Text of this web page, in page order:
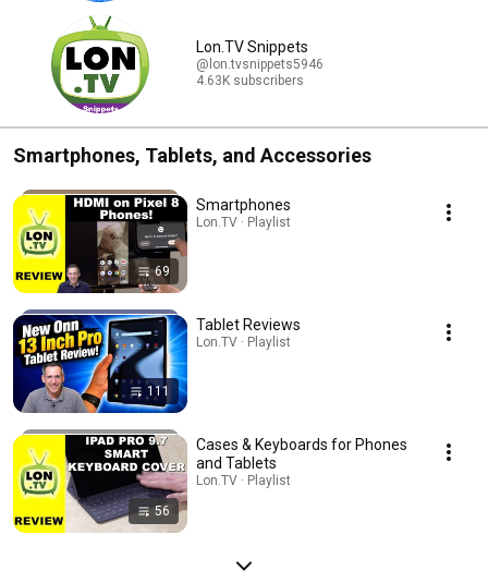
Lon.TV Snippets
@lon.tvsnippets5946
4.63K subscribers
Smartphones, Tablets, and Accessories
69
Smartphones
Lon.TV · Playlist
111
Tablet Reviews
Lon.TV · Playlist
56
Cases & Keyboards for Phones
and Tablets
Lon.TV · Playlist